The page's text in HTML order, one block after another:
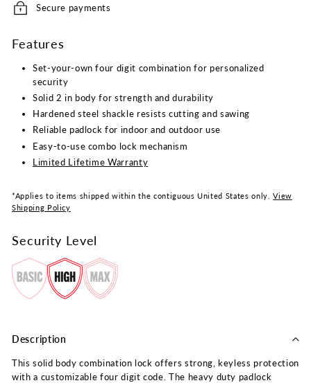
Secure payments
Features
Set-your-own four digit combination for personalized
security
Solid 2 in body for strength and durability
Hardened steel shackle resists cutting and sawing
Reliable padlock for indoor and outdoor use
Easy-to-use combo lock mechanism
Limited Lifetime Warranty
*Applies to items shipped within the contiguous United States only.View
Shipping Policy
Security Level
Description
This solid body combination lock offers strong, keyless protection
with a customizable four digit code. The heavy duty padlock